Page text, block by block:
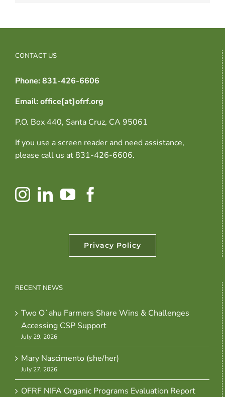
CONTACT US
Phone: 831-426-6606
Email: office[at]ofrf.org
P.O. Box 440, Santa Cruz, CA 95061
If you use a screen reader and need assistance,
please call us at 831-426-6606.
Privacy Policy
RECENT NEWS
Two Oʻahu Farmers Share Wins & Challenges
Accessing CSP Support
July 29, 2026
Mary Nascimento (she/her)
July 27, 2026
OFRF NIFA Organic Programs Evaluation Report